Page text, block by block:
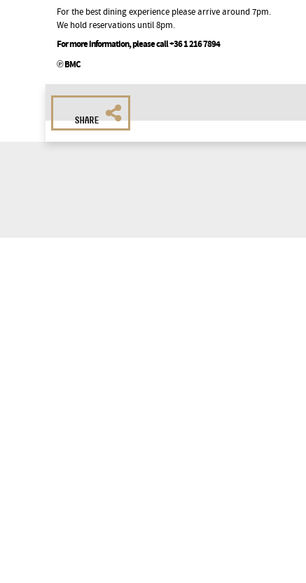
For the best dining experience please arrive around 7pm.
We hold reservations until 8pm.
For more information, please call +36 1 216 7894
℗ BMC
SHARE